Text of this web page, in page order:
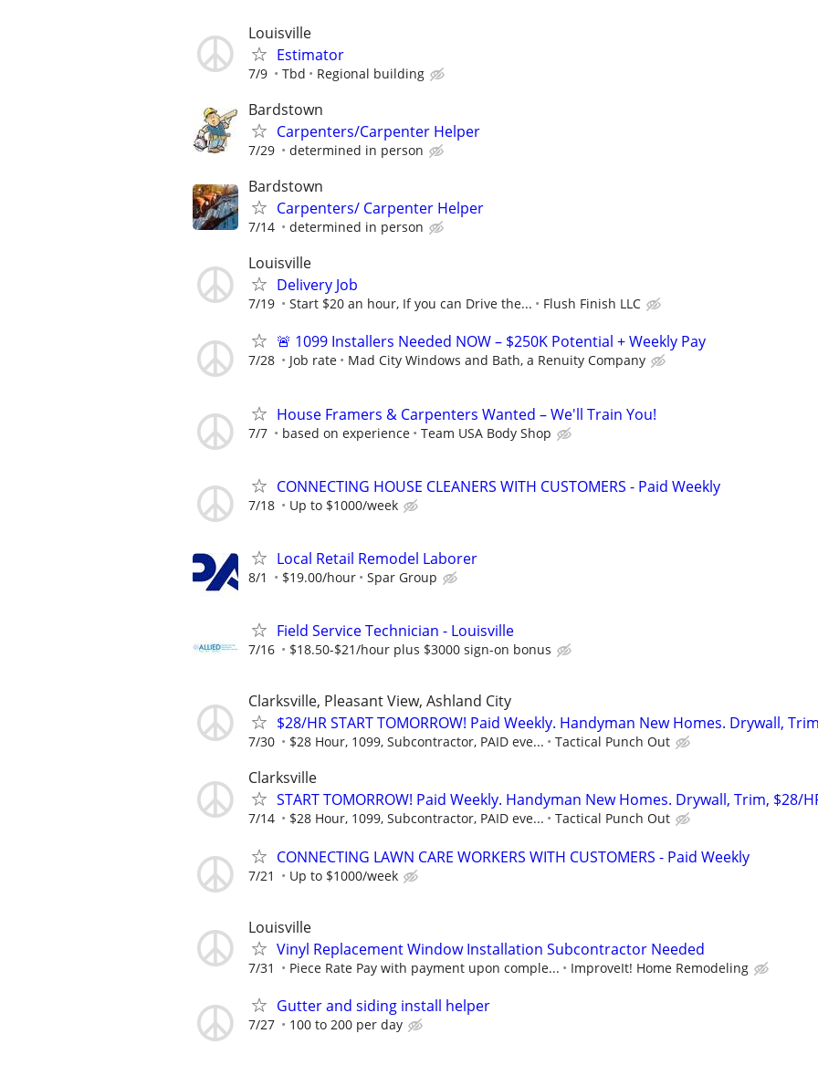
Louisville
Estimator
7/9 Tbd Regional building
Bardstown
Carpenters/Carpenter Helper
7/29 determined in person
Bardstown
Carpenters/ Carpenter Helper
7/14 determined in person
Louisville
Delivery Job
7/19 Start $20 an hour, If you can Drive the... Flush Finish LLC
🚨 1099 Installers Needed NOW – $250K Potential + Weekly Pay
7/28 Job rate Mad City Windows and Bath, a Renuity Company
House Framers & Carpenters Wanted – We'll Train You!
7/7 based on experience Team USA Body Shop
CONNECTING HOUSE CLEANERS WITH CUSTOMERS - Paid Weekly
7/18 Up to $1000/week
Local Retail Remodel Laborer
8/1 $19.00/hour Spar Group
Field Service Technician - Louisville
7/16 $18.50-$21/hour plus $3000 sign-on bonus
Clarksville, Pleasant View, Ashland City
$28/HR START TOMORROW! Paid Weekly. Handyman New Homes. Drywall,
7/30 $28 Hour, 1099, Subcontractor, PAID eve... Tactical Punch Out
Clarksville
START TOMORROW! Paid Weekly. Handyman New Homes. Drywall, Trim, $28/
7/14 $28 Hour, 1099, Subcontractor, PAID eve... Tactical Punch Out
CONNECTING LAWN CARE WORKERS WITH CUSTOMERS - Paid Weekly
7/21 Up to $1000/week
Louisville
Vinyl Replacement Window Installation Subcontractor Needed
7/31 Piece Rate Pay with payment upon comple... ImproveIt! Home Remodeling
Gutter and siding install helper
7/27 100 to 200 per day